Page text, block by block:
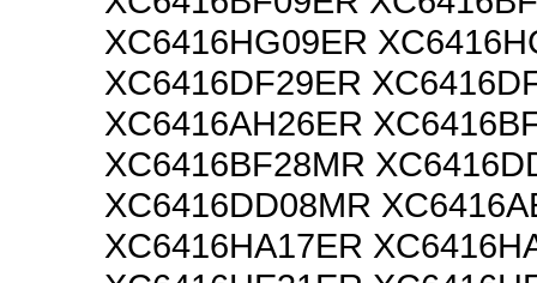
XC6416HG09ER
XC6416DF29ER
XC6416AH26ER
XC6416BF28MR
XC6416DD08MR
XC6416HA17ER